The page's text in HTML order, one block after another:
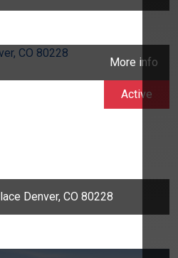
More info
Denver, CO 80228
Active